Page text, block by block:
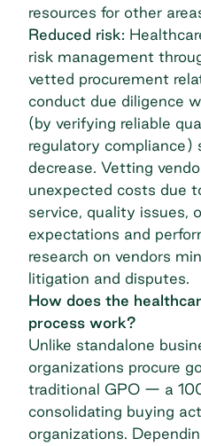
resources for other
Reduced risk:
risk management
vetted procurement
conduct due diligence
(by verifying reliable
regulatory compliance)
decrease. Vetting
unexpected costs due
service, quality issues,
expectations and
research on vendors
litigation and disputes.
How does the
process work?
Unlike standalone
organizations procure
traditional GPO — a
consolidating buying
organizations.